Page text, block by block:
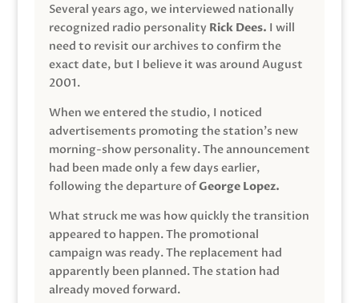
Several years ago, we interviewed nationally
recognized radio personality Rick Dees. I will
need to revisit our archives to confirm the
exact date, but I believe it was around August
2001.
When we entered the studio, I noticed
advertisements promoting the station’s new
morning-show personality. The announcement
had been made only a few days earlier,
following the departure ofGeorge Lopez.
What struck me was how quickly the transition
appeared to happen. The promotional
campaign was ready. The replacement had
apparently been planned. The station had
already moved forward.